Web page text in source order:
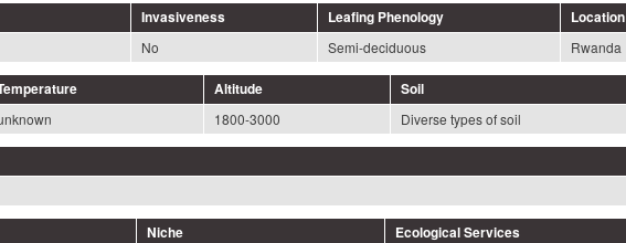
Invasiveness Leafing Phenology
Location
No Semi-deciduous Rwanda
Altitude
Soil
1800-3000 Diverse types of soil
Niche Ecological Services